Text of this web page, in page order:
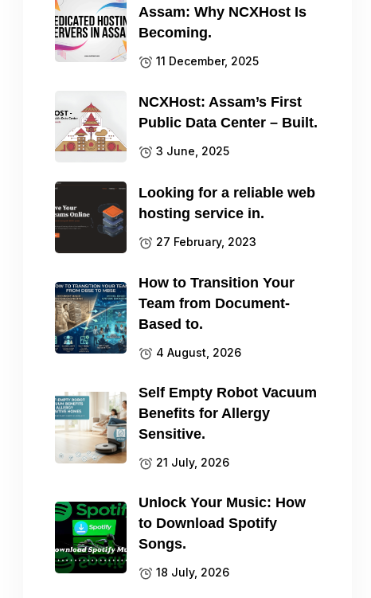
Assam: Why NCXHost Is
Becoming.
11 December, 2025
NCXHost: Assam’s First
Public Data Center – Built.
3 June, 2025
Looking for a reliable web
hosting service in.
27 February, 2023
How to Transition Your
Team from Document-
Based to.
4 August, 2026
Self Empty Robot Vacuum
Benefits for Allergy
Sensitive.
21 July, 2026
Unlock Your Music: How
to Download Spotify
Songs.
18 July, 2026